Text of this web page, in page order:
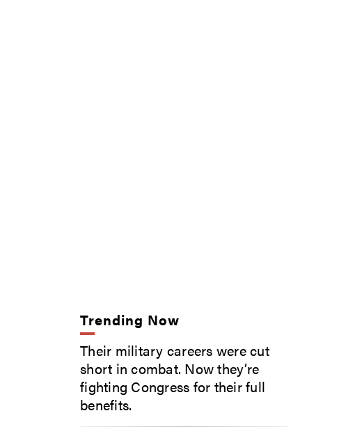
Trending Now
Their military careers were cut
short in combat. Now they’re
fighting Congress for their full
benefits.